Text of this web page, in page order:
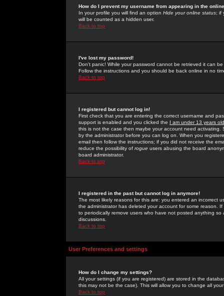
How do I prevent my username from appearing in the
In your profile you will find an option Hide your online status; if
will be counted as a hidden user.
Back to top
I've lost my password!
Don't panic! While your password cannot be retrieved it can
Follow the instructions and you should be back online in no
Back to top
I registered but cannot log in!
First check that you are entering the correct username and
support is enabled and you clicked the I am under 13 years old
this is not the case then maybe your account need activating.
by the administrator before you can log on. When you
email then follow the instructions; if you did not receive the
reduce the possibility of rogue users abusing the board
board administrator.
Back to top
I registered in the past but cannot log in anymore!
The most likely reasons for this are: you entered an incorrect
the administrator has deleted your account for some reason.
to periodically remove users who have not posted anything
discussions.
Back to top
User Preferences and settings
How do I change my settings?
All your settings (if you are registered) are stored in the
this may not be the case). This will allow you to change all
Back to top